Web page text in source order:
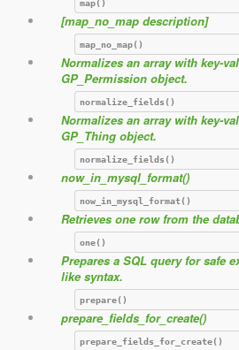
map()
[map_no_map description]
map_no_map()
Normalizes an array with key-
GP_Permission object.
normalize_fields()
Normalizes an array with key-
GP_Thing object.
normalize_fields()
now_in_mysql_format()
now_in_mysql_format()
Retrieves one row from the
one()
Prepares a SQL query for safe
like syntax.
prepare()
prepare_fields_for_create()
prepare_fields_for_create()